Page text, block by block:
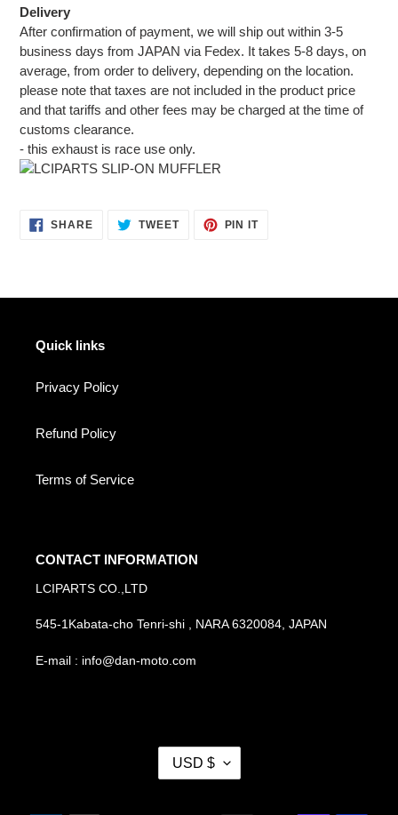
Delivery
After confirmation of payment, we will ship out within 3-5
business days from JAPAN via Fedex. It takes 5-8 days, on
average, from order to delivery, depending on the location.
please note that taxes are not included in the product price
and that tariffs and other fees may be charged at the time of
customs clearance.
- this exhaust is race use only.
SHARESHARE TWEETTWEET
PIN ITPIN
Quick links
Privacy Policy
Refund Policy
Terms of Service
CONTACT INFORMATION
LCIPARTS CO.,LTD
545-1Kabata-cho Tenri-shi , NARA 6320084, JAPAN
E-mail : info@dan-moto.com
USD $